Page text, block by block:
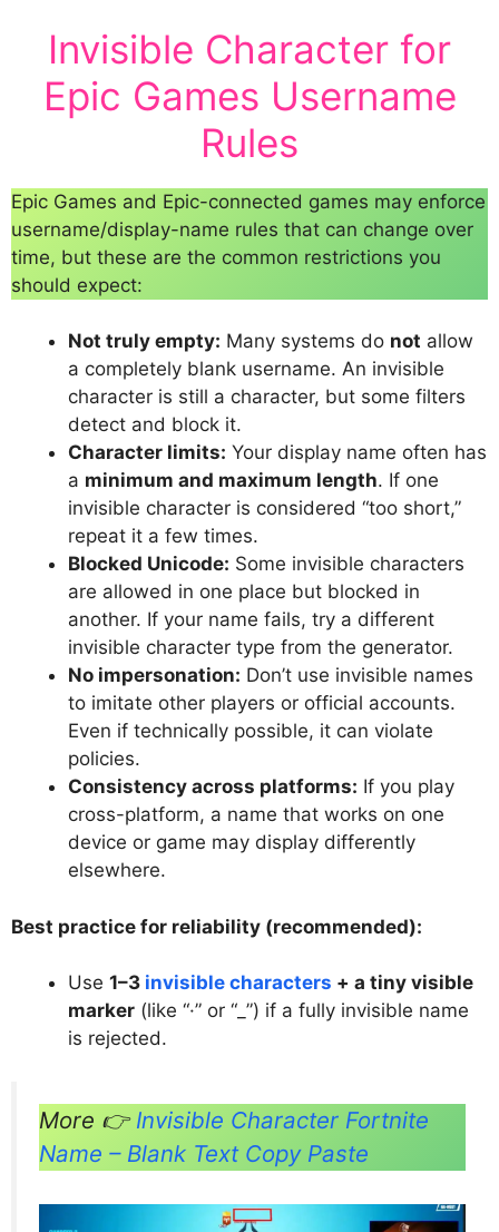
Invisible Character for
Epic Games Username
Rules
Epic Games and Epic-connected games may enforce
username/display-name rules that can change over
time, but these are the common restrictions you
should expect:
Not truly empty: Many systems do not allow
a completely blank username. An invisible
character is still a character, but some filters
detect and block it.
Character limits: Your display name often has
a minimum and maximum length. If one
invisible character is considered “too short,”
repeat it a few times.
Blocked Unicode: Some invisible characters
are allowed in one place but blocked in
another. If your name fails, try a different
invisible character type from the generator.
No impersonation: Don’t use invisible names
to imitate other players or official accounts.
Even if technically possible, it can violate
policies.
Consistency across platforms: If you play
cross-platform, a name that works on one
device or game may display differently
elsewhere.
Best practice for reliability (recommended):
Use 1–3 invisible characters + a tiny visible
marker (like “·” or “_”) if a fully invisible name
is rejected.
More 👉 Invisible Character Fortnite
Name – Blank Text Copy Paste